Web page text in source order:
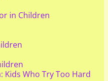
in Children
Who Try Too Hard